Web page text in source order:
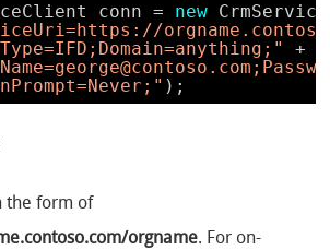
conn = new
+
);
the form of
orgname. For on-